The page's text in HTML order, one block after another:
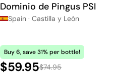
Dominio de Pingus PSI
Spain · Castilla y León
Buy 6, save 31% per bottle!
Sale price:
$59.95Regular price:
$74.95